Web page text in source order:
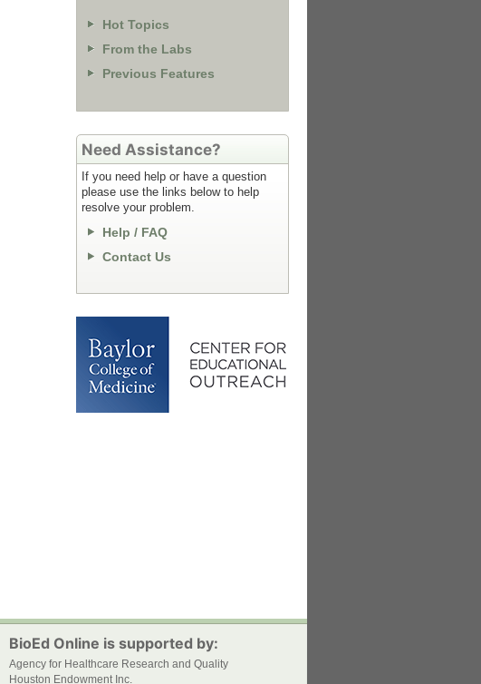
Hot Topics
From the Labs
Previous Features
Need Assistance?
If you need help or have a question
please use the links below to help
resolve your problem.
Help / FAQ
Contact Us
BioEd Online is supported by:
Agency for Healthcare Research and Quality
Houston Endowment Inc.